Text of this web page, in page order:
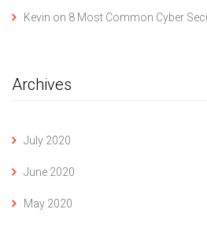
Kevin on 8 Most Common Cyber
Archives
July 2020
June 2020
May 2020